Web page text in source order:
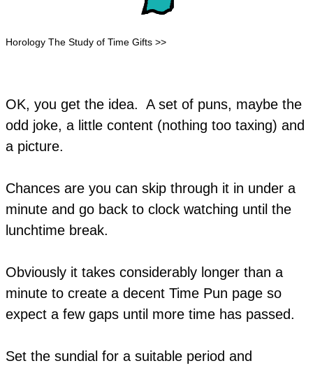
Horology The Study of Time Gifts >>
OK, you get the idea. A set of puns, maybe the
odd joke, a little content (nothing too taxing) and
a picture.
Chances are you can skip through it in under a
minute and go back to clock watching until the
lunchtime break.
Obviously it takes considerably longer than a
minute to create a decent Time Pun page so
expect a few gaps until more time has passed.
Set the sundial for a suitable period and